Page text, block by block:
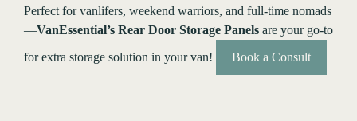
Perfect for vanlifers, weekend warriors, and full-time nomads
—VanEssential’s Rear Door Storage Panels are your go-to
for extra storage solution in your van!
Book a Consult